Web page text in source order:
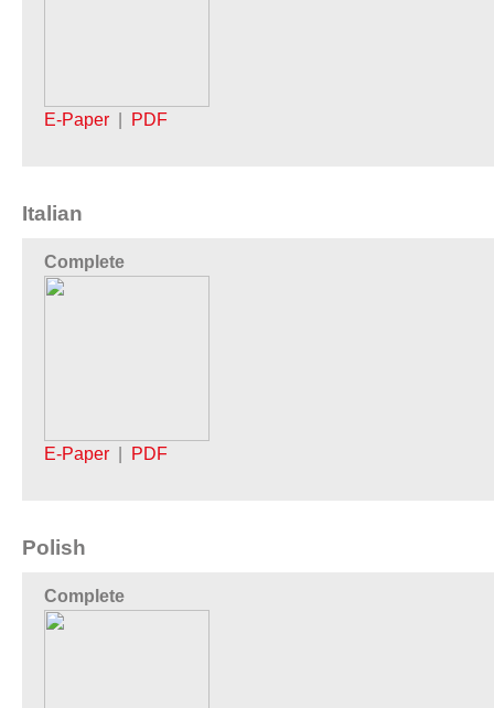
E-Paper PDF
Italian
Complete
E-Paper PDF
Polish
Complete